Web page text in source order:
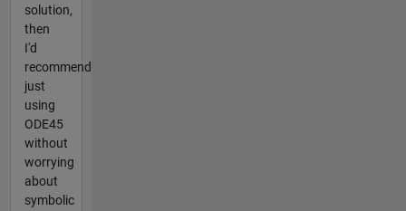
solution,
then
I'd
recommend
just
using
ODE45
without
worrying
about
symbolic